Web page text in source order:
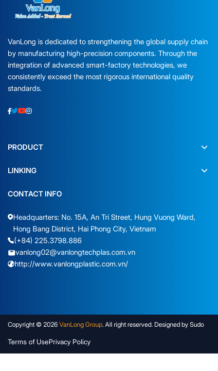
VanLong is dedicated to strengthening the global supply chain
by manufacturing high-precision components. Through the
integration of advanced smart-factory technologies, we
consistently exceed the most rigorous international quality
standards.
PRODUCT
LINKING
CONTACT INFO
Headquarters: No. 15A, An Tri Street, Hung Vuong Ward,
Hong Bang District, Hai Phong City, Vietnam
(+84) 225.3798.886
vanlong02@vanlongtechplas.com.vn
http://www.vanlongplastic.com.vn/
Copyright © 2026 VanLong Group. All right reserved. Designed by Sudo
Terms of UsePrivacy Policy